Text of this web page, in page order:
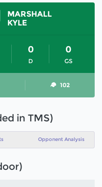
MARSHALL
KYLE
D
0
GS
0
102
in TMS)
Opponent Analysis